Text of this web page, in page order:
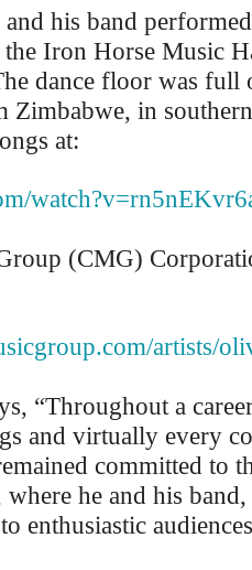
his band
Iron Horse Music
dance floor was full
Zimbabwe, in
at:
(CMG)
artists/
“Throughout a
and virtually every
committed to
he and his
enthusiastic